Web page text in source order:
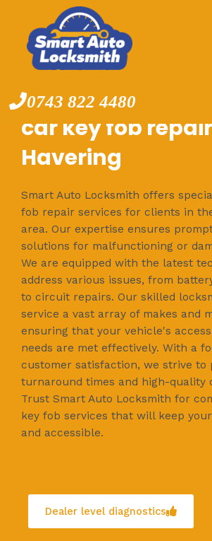
content
0743 822 4480
car key fob
Havering
Smart Auto Locksmith offers
fob repair services for clients in
area. Our expertise ensures
solutions for malfunctioning or
We are equipped with the latest
address various issues, from
to circuit repairs. Our skilled
service a vast array of makes and
ensuring that your vehicle's
needs are met effectively. With a
customer satisfaction, we strive to
turnaround times and high-quality
Trust Smart Auto Locksmith for
key fob services that will keep
and accessible.
Dealer level diagnostics